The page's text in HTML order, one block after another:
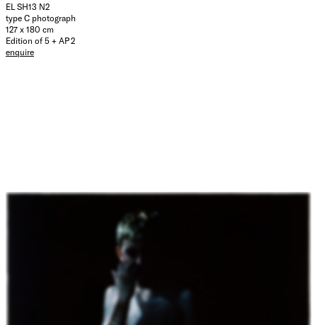
EL SH13 N2
type C photograph
127 x 180 cm
Edition of 5 + AP 2
enquire